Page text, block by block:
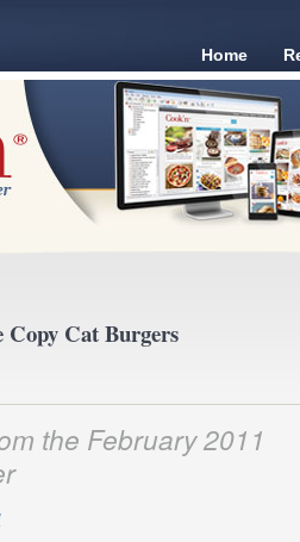
Home
Copy Cat Burgers
the February 2011